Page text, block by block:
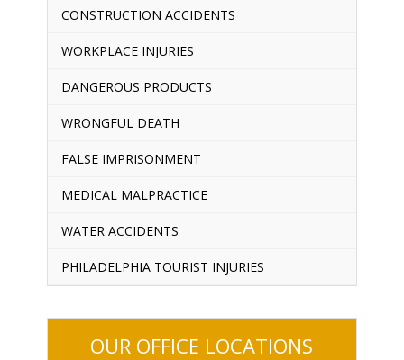
CONSTRUCTION ACCIDENTS
WORKPLACE INJURIES
DANGEROUS PRODUCTS
WRONGFUL DEATH
FALSE IMPRISONMENT
MEDICAL MALPRACTICE
WATER ACCIDENTS
PHILADELPHIA TOURIST INJURIES
OUR OFFICE LOCATIONS